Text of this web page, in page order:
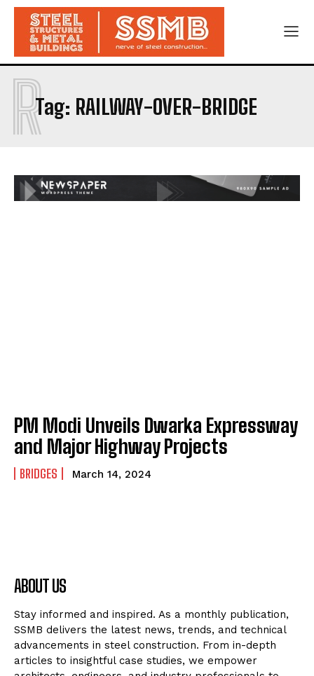
Tag: RAILWAY-OVER-BRIDGE
R
PM Modi Unveils Dwarka Expressway
and Major Highway Projects
BRIDGES March 14, 2024
ABOUT US
Stay informed and inspired. As a monthly publication,
SSMB delivers the latest news, trends, and technical
advancements in steel construction. From in-depth
articles to insightful case studies, we empower